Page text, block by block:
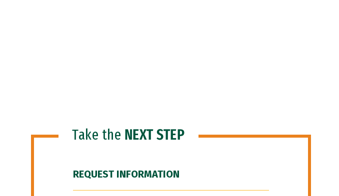
Take the NEXT STEP
REQUEST INFORMATION